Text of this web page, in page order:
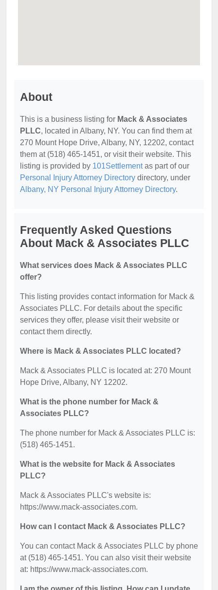
About
This is a business listing for Mack & Associates
PLLC, located in Albany, NY. You can find them at
270 Mount Hope Drive, Albany, NY, 12202, contact
them at (518) 465-1451, or visit their website. This
listing is provided by 101Settlementas part of our
Personal Injury Attorney Directory directory, under
Albany, NY Personal Injury Attorney Directory.
Frequently Asked Questions
About Mack & Associates PLLC
What services does Mack & Associates PLLC
offer?
This listing provides contact information for Mack &
Associates PLLC. For details about the specific
services they offer, please visit their website or
contact them directly.
Where is Mack & Associates PLLC located?
Mack & Associates PLLC is located at: 270 Mount
Hope Drive, Albany, NY 12202.
What is the phone number for Mack &
Associates PLLC?
The phone number for Mack & Associates PLLC is:
(518) 465-1451.
What is the website for Mack & Associates
PLLC?
Mack & Associates PLLC's website is:
https://www.mack-associates.com.
How can I contact Mack & Associates PLLC?
You can contact Mack & Associates PLLC by phone
at (518) 465-1451. You can also visit their website
at: https://www.mack-associates.com.